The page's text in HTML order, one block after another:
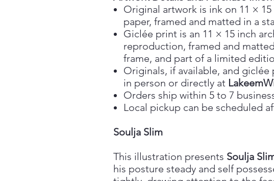
Original artwork is ink on 11 ×
paper, framed and matted in a
Giclée print is an 11 × 15 inch
reproduction, framed and
frame, and part of a limited
Originals, if available, and giclée
in person or directly at
Orders ship within 5 to 7
Local pickup can be scheduled
Soulja Slim
This illustration presents Soulja
his posture steady and self